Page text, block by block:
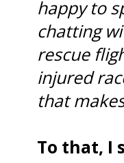
happy to
chatting
rescue
injured
that
To that, I